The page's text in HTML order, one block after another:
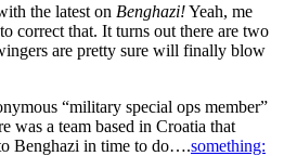
the latest on Benghazi!Yeah, me
correct that. It turns out there are two
are pretty sure will finally blow
“military special ops member”
was a team based in Croatia that
Benghazi in time to do….something: